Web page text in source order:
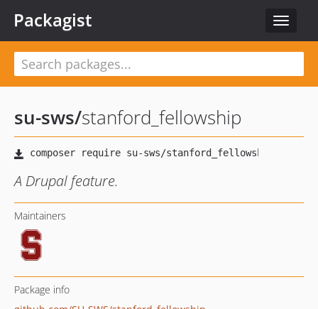
Toggle
Packagist
su-sws/stanford_fellowship
A Drupal feature.
Maintainers
Package info